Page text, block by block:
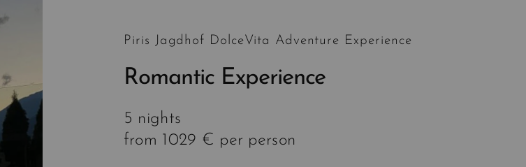
Piris Jagdhof DolceVita Adventure Experience
Romantic Experience
5 nights
from 1029 € per person